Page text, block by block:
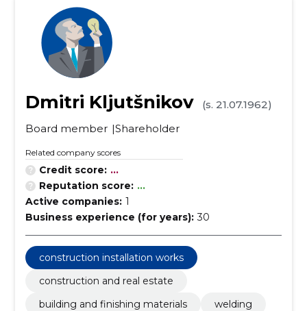
Dmitri Kljutšnikov
(s. 21.07.1962)
Board member Shareholder
Related company scores
Credit score: ...
Reputation score: ...
Active companies: 1
Business experience (for years): 30
construction installation works
construction and real estate
building and finishing materials
welding